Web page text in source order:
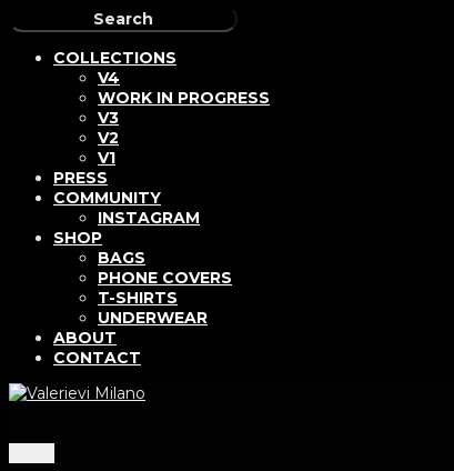
COLLECTIONS
V4
WORK IN PROGRESS
V3
V2
V1
PRESS
COMMUNITY
INSTAGRAM
SHOP
BAGS
PHONE COVERS
T-SHIRTS
UNDERWEAR
ABOUT
CONTACT